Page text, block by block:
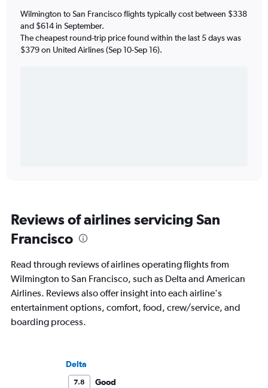
Wilmington to San Francisco flights typically cost between $338
and $614 in September.
The cheapest round-trip price found within the last 5 days was
$379 on United Airlines (Sep 10-Sep 16).
Reviews of airlines servicing San
Francisco
Read through reviews of airlines operating flights from
Wilmington to San Francisco, such as Delta and American
Airlines. Reviews also offer insight into each airline's
entertainment options, comfort, food, crew/service, and
boarding process.
Delta
7.8
Good